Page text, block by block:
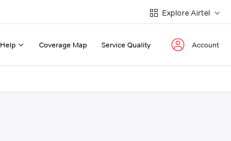
Explore Airtel
Help Coverage Map Service Quality Account